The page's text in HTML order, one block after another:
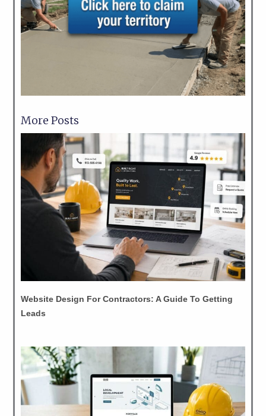
More Posts
Website Design For Contractors: A Guide To Getting
Leads